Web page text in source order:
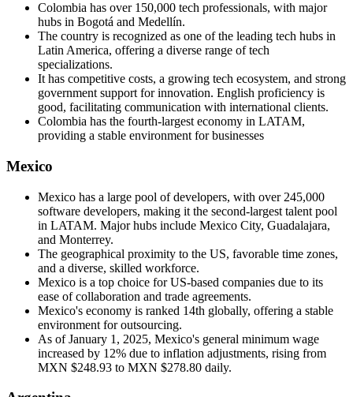
Colombia has over 150,000 tech professionals, with major
hubs in Bogotá and Medellín.
The country is recognized as one of the leading tech hubs in
Latin America, offering a diverse range of tech
specializations.
It has competitive costs, a growing tech ecosystem, and strong
government support for innovation. English proficiency is
good, facilitating communication with international clients.
Colombia has the fourth-largest economy in LATAM,
providing a stable environment for businesses
Mexico
Mexico has a large pool of developers, with over 245,000
software developers, making it the second-largest talent pool
in LATAM. Major hubs include Mexico City, Guadalajara,
and Monterrey.
The geographical proximity to the US, favorable time zones,
and a diverse, skilled workforce.
Mexico is a top choice for US-based companies due to its
ease of collaboration and trade agreements.
Mexico's economy is ranked 14th globally, offering a stable
environment for outsourcing.
As of January 1, 2025, Mexico's general minimum wage
increased by 12% due to inflation adjustments, rising from
MXN $248.93 to MXN $278.80 daily.